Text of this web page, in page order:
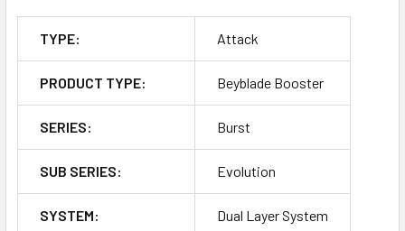
TYPE: Attack
PRODUCT TYPE: Beyblade Booster
SERIES: Burst
SUB SERIES: Evolution
SYSTEM: Dual Layer System